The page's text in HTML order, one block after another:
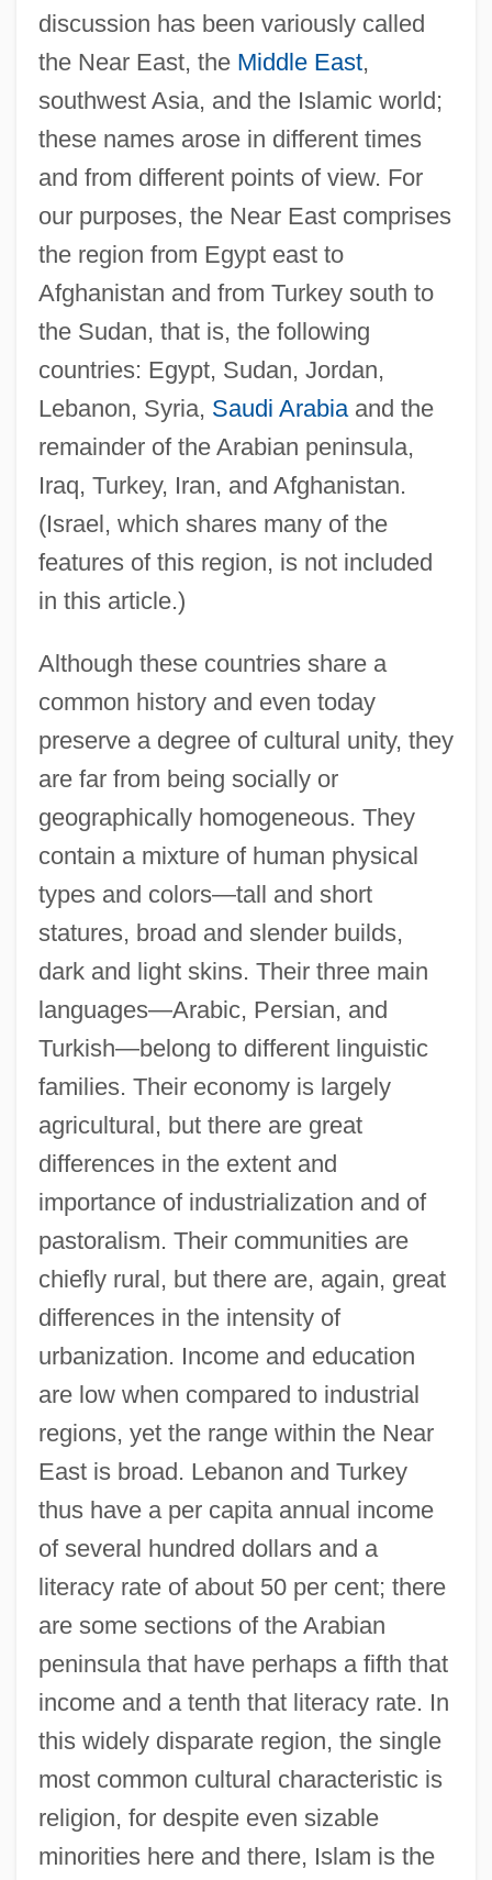
discussion has been variously called
the Near East, the Middle East,
southwest Asia, and the Islamic world;
these names arose in different times
and from different points of view. For
our purposes, the Near East comprises
the region from Egypt east to
Afghanistan and from Turkey south to
the Sudan, that is, the following
countries: Egypt, Sudan, Jordan,
Lebanon, Syria, Saudi Arabiaand the
remainder of the Arabian peninsula,
Iraq, Turkey, Iran, and Afghanistan.
(Israel, which shares many of the
features of this region, is not included
in this article.)
Although these countries share a
common history and even today
preserve a degree of cultural unity, they
are far from being socially or
geographically homogeneous. They
contain a mixture of human physical
types and colors—tall and short
statures, broad and slender builds,
dark and light skins. Their three main
languages—Arabic, Persian, and
Turkish—belong to different linguistic
families. Their economy is largely
agricultural, but there are great
differences in the extent and
importance of industrialization and of
pastoralism. Their communities are
chiefly rural, but there are, again, great
differences in the intensity of
urbanization. Income and education
are low when compared to industrial
regions, yet the range within the Near
East is broad. Lebanon and Turkey
thus have a per capita annual income
of several hundred dollars and a
literacy rate of about 50 per cent; there
are some sections of the Arabian
peninsula that have perhaps a fifth that
income and a tenth that literacy rate. In
this widely disparate region, the single
most common cultural characteristic is
religion, for despite even sizable
minorities here and there, Islam is the